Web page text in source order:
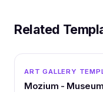
Related
ART GALLERY
Mozium -